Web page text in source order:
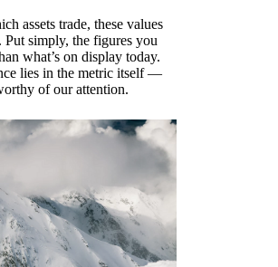
assets trade, these values
simply, the figures you
what’s on display today.
lies in the metric itself —
of our attention.